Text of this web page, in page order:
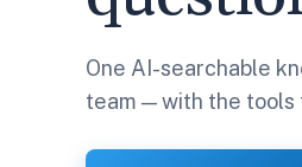
One AI-searchable
team — with the